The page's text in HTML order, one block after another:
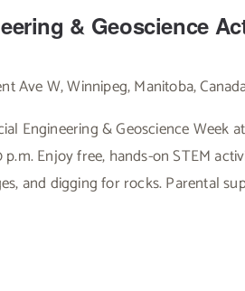
& Geoscience
Ave W, Winnipeg, Manitoba,
Engineering & Geoscience Week
Enjoy free, hands-on STEM
and digging for rocks. Parental